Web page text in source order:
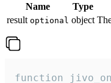
Name Type
result optional object
function